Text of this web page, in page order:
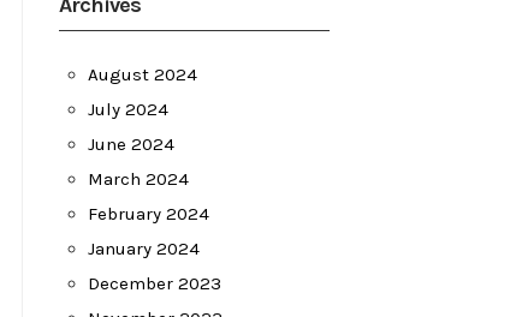
August 2024
July 2024
June 2024
March 2024
February 2024
January 2024
December 2023